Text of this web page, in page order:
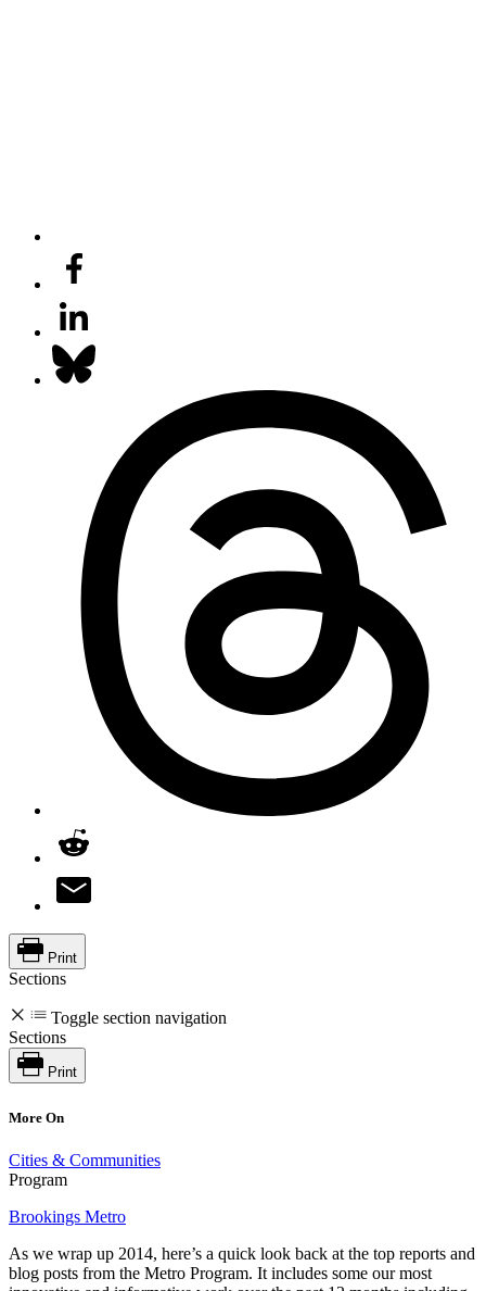
Print
Sections
Toggle section navigation
Sections
Print
More On
Cities & Communities
Program
Brookings Metro
As we wrap up 2014, here’s a quick look back at the top reports and
blog posts from the Metro Program. It includes some our most